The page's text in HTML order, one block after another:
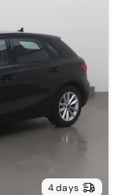
4 days